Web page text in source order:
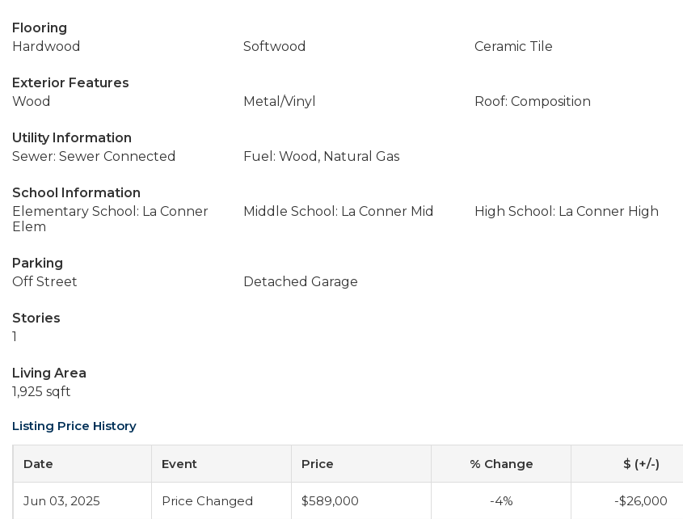
Flooring
Hardwood
Softwood Ceramic Tile
Exterior Features
Wood
Metal/Vinyl Roof: Composition
Utility Information
Sewer: Sewer Connected
Fuel: Wood, Natural Gas
School Information
Elementary School: La Conner
Elem
Middle School: La Conner Mid High School: La Conner High
Parking
Off Street
Detached Garage
Stories
1
Living Area
1,925 sqft
Listing Price History
Date Event Price % Change $ (+/-)
Jun 03, 2025 Price Changed $589,000 -4% -$26,000